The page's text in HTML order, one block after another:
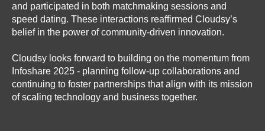
and participated in both matchmaking sessions and
speed dating. These interactions reaffirmed Cloudsy’s
belief in the power of community-driven innovation.
Cloudsy looks forward to building on the momentum from
Infoshare 2025 - planning follow-up collaborations and
continuing to foster partnerships that align with its mission
of scaling technology and business together.